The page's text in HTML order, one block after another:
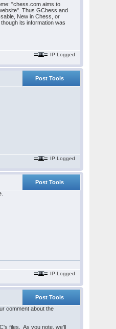
"chess.com aims to
Thus GChess and
New in Chess, or
its information was
IP Logged
Post Tools
IP Logged
Post Tools
IP Logged
Post Tools
comment about the
files. As you note, we'll